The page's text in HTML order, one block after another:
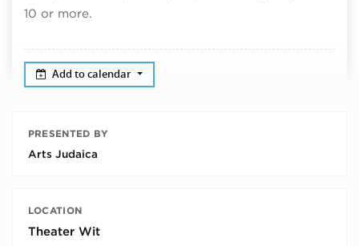
10 or more.
Add to calendar
PRESENTED BY
Arts Judaica
LOCATION
Theater Wit